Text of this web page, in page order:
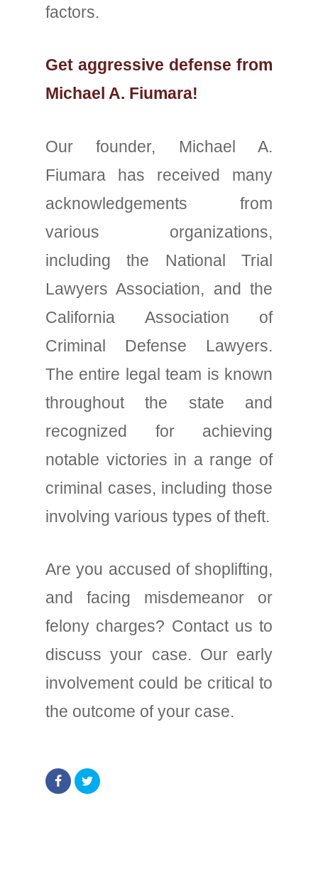
factors.
Get aggressive defense from
Michael A. Fiumara!
Our founder, Michael A.
Fiumara has received many
acknowledgements from
various organizations,
including the National Trial
Lawyers Association, and the
California Association of
Criminal Defense Lawyers.
The entire legal team is known
throughout the state and
recognized for achieving
notable victories in a range of
criminal cases, including those
involving various types of theft.
Are you accused of shoplifting,
and facing misdemeanor or
felony charges? Contact us to
discuss your case. Our early
involvement could be critical to
the outcome of your case.